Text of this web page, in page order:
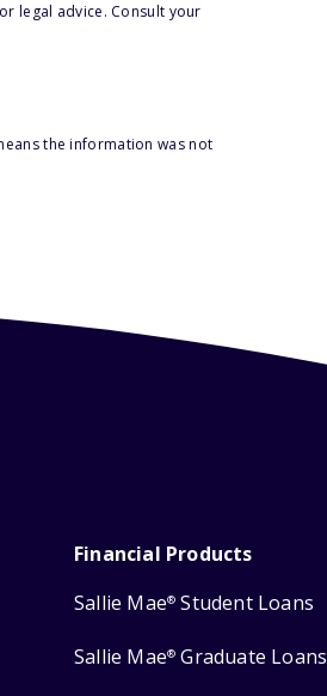
legal advice. Consult your
the information was not
Financial Products
Sallie Mae® Student Loans
Sallie Mae® Graduate Loans